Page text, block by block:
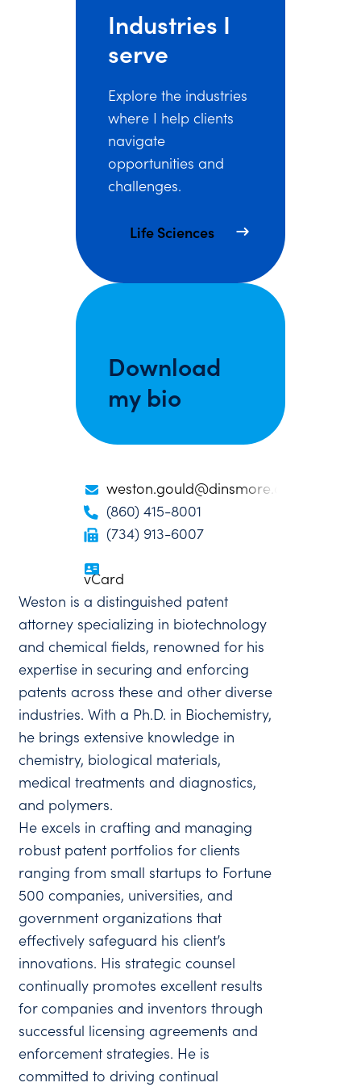
Industries I
serve
Explore the industries
where I help clients
navigate
opportunities and
challenges.
Life Sciences
Download
my bio
weston.gould@dinsmore.com
(860) 415-8001
(734) 913-6007
vCard
Weston is a distinguished patent
attorney specializing in biotechnology
and chemical fields, renowned for his
expertise in securing and enforcing
patents across these and other diverse
industries. With a Ph.D. in Biochemistry,
he brings extensive knowledge in
chemistry, biological materials,
medical treatments and diagnostics,
and polymers.
He excels in crafting and managing
robust patent portfolios for clients
ranging from small startups to Fortune
500 companies, universities, and
government organizations that
effectively safeguard his client’s
innovations. His strategic counsel
continually promotes excellent results
for companies and inventors through
successful licensing agreements and
enforcement strategies. He is
committed to driving continual